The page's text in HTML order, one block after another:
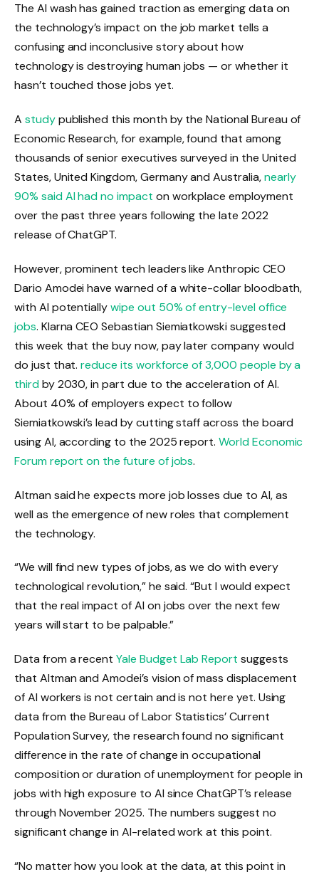
The AI ​​wash has gained traction as emerging data on
the technology’s impact on the job market tells a
confusing and inconclusive story about how
technology is destroying human jobs — or whether it
hasn’t touched those jobs yet.
A studypublished this month by the National Bureau of
Economic Research, for example, found that among
thousands of senior executives surveyed in the United
States, United Kingdom, Germany and Australia,nearly
90% said AI had no impact on workplace employment
over the past three years following the late 2022
release of ChatGPT.
However, prominent tech leaders like Anthropic CEO
Dario Amodei have warned of a white-collar bloodbath,
with AI potentiallywipe out 50% of entry-level office
jobs. Klarna CEO Sebastian Siemiatkowski suggested
this week that the buy now, pay later company would
do just that.reduce its workforce of 3,000 people by a
thirdby 2030, in part due to the acceleration of AI.
About 40% of employers expect to follow
Siemiatkowski’s lead by cutting staff across the board
using AI, according to the 2025 report.World Economic
Forum report on the future of jobs.
Altman said he expects more job losses due to AI, as
well as the emergence of new roles that complement
the technology.
“We will find new types of jobs, as we do with every
technological revolution,” he said. “But I would expect
that the real impact of AI on jobs over the next few
years will start to be palpable.”
Data from a recentYale Budget Lab Report suggests
that Altman and Amodei’s vision of mass displacement
of AI workers is not certain and is not here yet. Using
data from the Bureau of Labor Statistics’ Current
Population Survey, the research found no significant
difference in the rate of change in occupational
composition or duration of unemployment for people in
jobs with high exposure to AI since ChatGPT’s release
through November 2025. The numbers suggest no
significant change in AI-related work at this point.
“No matter how you look at the data, at this point in